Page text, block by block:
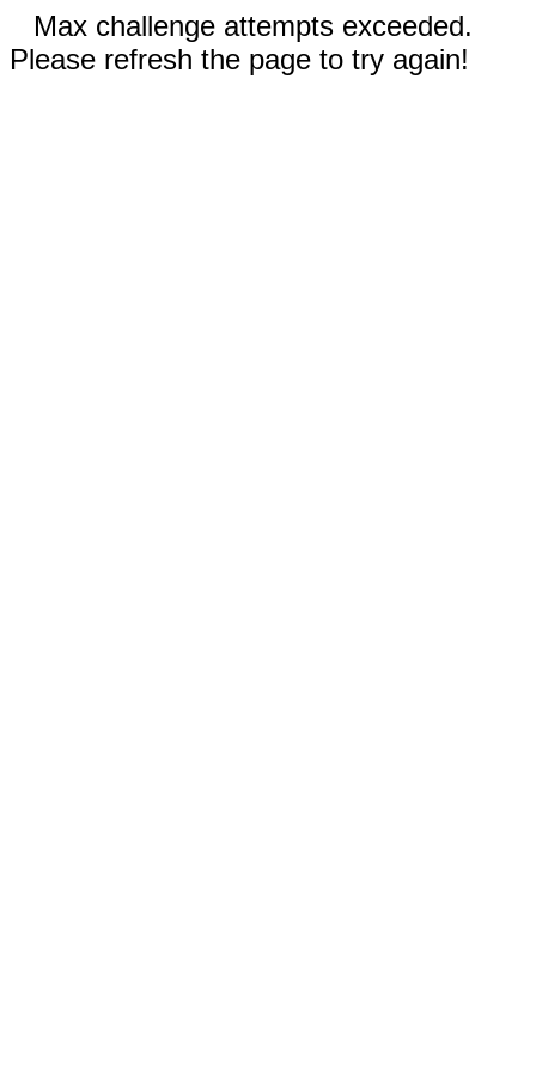
Max challenge attempts exceeded.
Please refresh the page to try again!